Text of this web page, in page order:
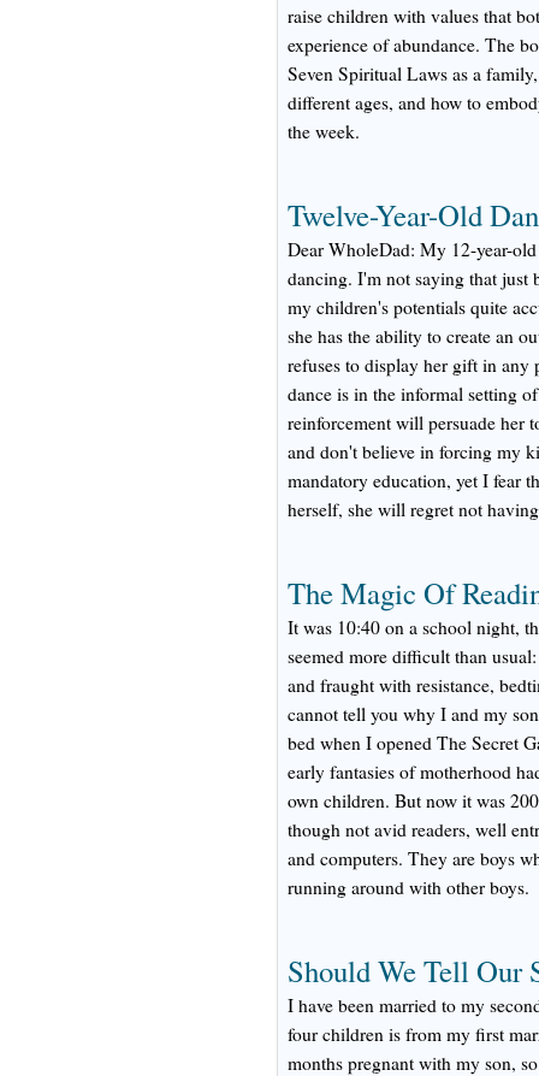
raise children with values that
experience of abundance. The
Seven Spiritual Laws as a
different ages, and how to
the week.
Twelve-Year-Old
Dear WholeDad: My 12-year-
dancing. I'm not saying that just
my children's potentials quite
she has the ability to create an
refuses to display her gift in any
dance is in the informal setting
reinforcement will persuade her
and don't believe in forcing my
mandatory education, yet I fear
herself, she will regret not
The Magic Of
It was 10:40 on a school night,
seemed more difficult than
and fraught with resistance,
cannot tell you why I and my
bed when I opened The Secret
early fantasies of motherhood
own children. But now it was
though not avid readers, well
and computers. They are boys
running around with other boys.
Should We Tell Our
I have been married to my
four children is from my first
months pregnant with my son,